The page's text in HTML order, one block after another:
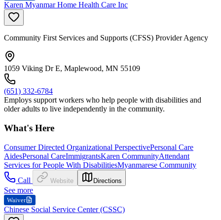
Karen Myanmar Home Health Care Inc
Community First Services and Supports (CFSS) Provider Agency
1059 Viking Dr E, Maplewood, MN 55109
(651) 332-6784
Employs support workers who help people with disabilities and
older adults to live independently in the community.
What's Here
Consumer Directed Organizational PerspectivePersonal Care
AidesPersonal CareImmigrantsKaren CommunityAttendant
Services for People With DisabilitiesMyanmarese Community
Call
Website Directions
See more
Waiver
Chinese Social Service Center (CSSC)